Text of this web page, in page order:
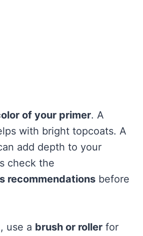
of your primer. A
with bright topcoats. A
add depth to your
check the
recommendations before
use a brush or roller for